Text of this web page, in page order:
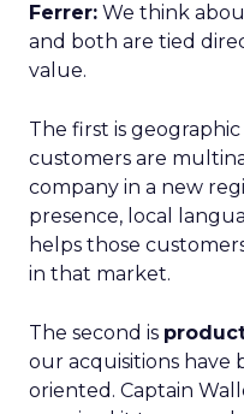
Ferrer: We think
and both are tied
value.
The first is
customers are
company in a new
presence, local
helps those
in that market.
The second is
our acquisitions have
oriented. Captain